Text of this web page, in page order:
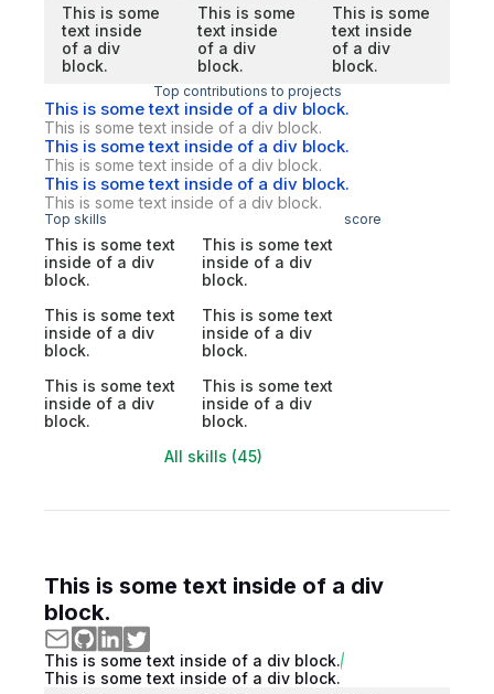
This is some
text inside
of a div
block.
This is some
text inside
of a div
block.
This is some
text inside
of a div
block.
Top contributions to projects
This is some text inside of a div block.
This is some text inside of a div block.
This is some text inside of a div block.
This is some text inside of a div block.
This is some text inside of a div block.
This is some text inside of a div block.
Top skills score
This is some text
inside of a div
block.
This is some text
inside of a div
block.
This is some text
inside of a div
block.
This is some text
inside of a div
block.
This is some text
inside of a div
block.
This is some text
inside of a div
block.
All skills (45)
This is some text inside of a div
block.
This is some text inside of a div block.
This is some text inside of a div block.